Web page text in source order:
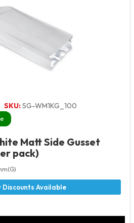
SKU:SG-WM1KG_100
Matt Side Gusset
pack)